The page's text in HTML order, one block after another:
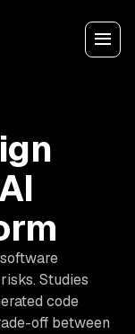
Studies
code
off between